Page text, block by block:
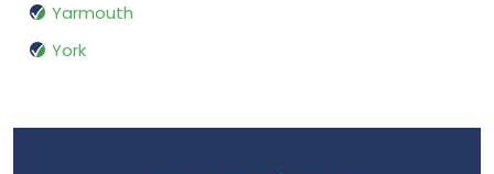
Yarmouth
York